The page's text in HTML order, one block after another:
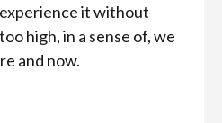
it without
high, in a sense of, we
and now.